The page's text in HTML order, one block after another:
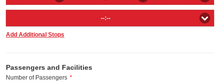
--:--
Add Additional Stops
Passengers and Facilities
Number of Passengers *